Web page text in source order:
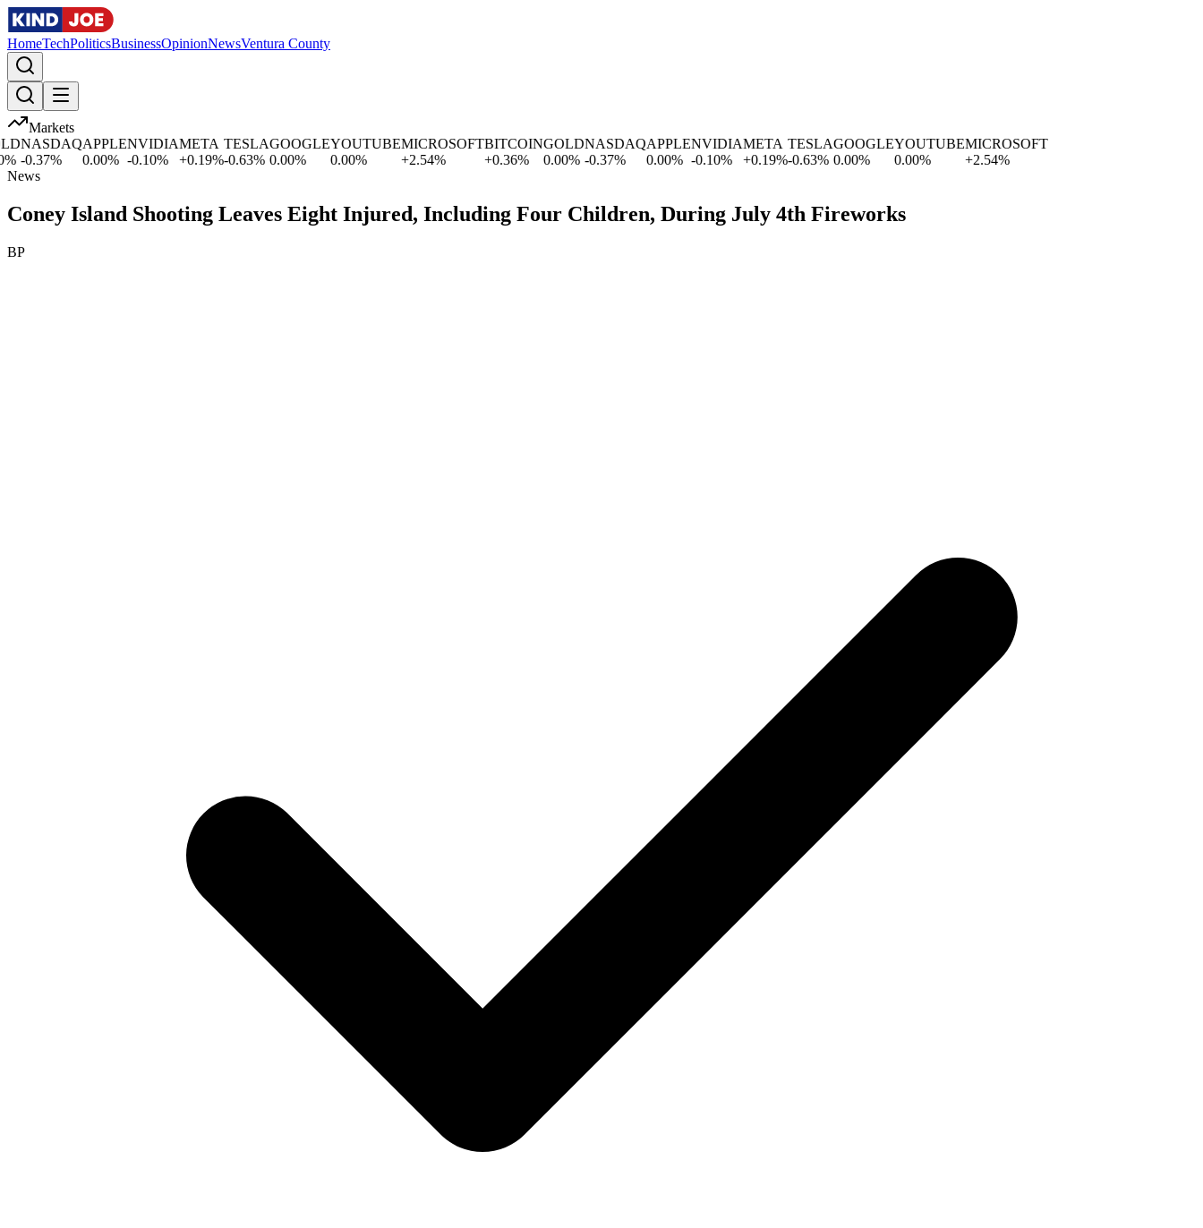
HomeTechPoliticsBusinessOpinionNewsVentura County
Markets
NASDAQ
-0.37%
APPLE
0.00%
NVIDIA
-0.10%
META
+
0.19%
TESLA
-0.63%
GOOGLE
0.00%
YOUTUBE
0.00%
MICROSOFT
2.54%
BITCOIN
0.36%
GOLD
0.00%
NASDAQ
-0.37%
APPLE
0.00%
NVIDIA
-0.10%
META
+
0.19%
TESLA
-0.63%
GOOGLE
0.00%
YOUTUBE
0.00%
MICROSOFT
2.54%
News
Coney Island Shooting Leaves Eight Injured, Including Four Children, During July 4th Fireworks
BP